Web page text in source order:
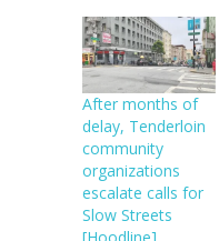
After months of
delay, Tenderloin
community
organizations
escalate calls for
Slow Streets